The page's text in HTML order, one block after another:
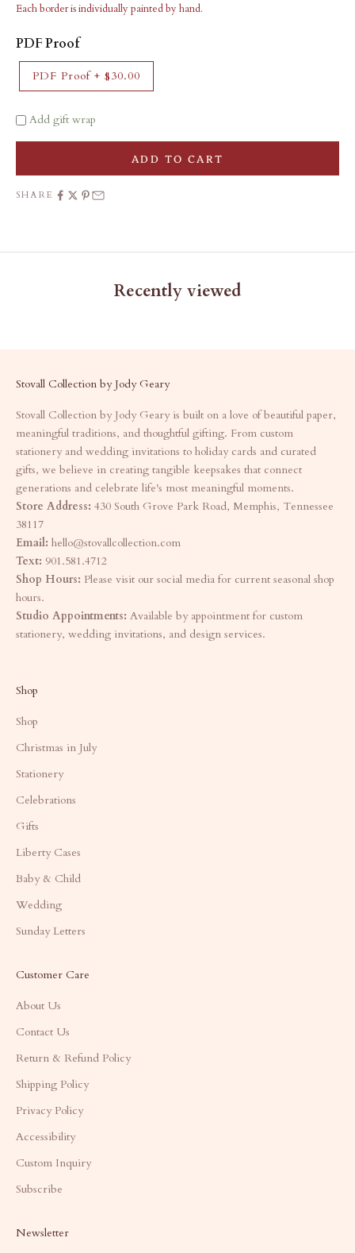
Each border is individually painted by hand.
PDF Proof
PDF Proof+ $30.00
Add gift wrap
ADD TO CART
SHARE
Recently viewed
Stovall Collection by Jody Geary
Stovall Collection by Jody Geary is built on a love of beautiful paper,
meaningful traditions, and thoughtful gifting. From custom
stationery and wedding invitations to holiday cards and curated
gifts, we believe in creating tangible keepsakes that connect
generations and celebrate life's most meaningful moments.
Store Address: 430 South Grove Park Road, Memphis, Tennessee
38117
Email: hello@stovallcollection.com
Text: 901.581.4712
Shop Hours: Please visit our social media for current seasonal shop
hours.
Studio Appointments: Available by appointment for custom
stationery, wedding invitations, and design services.
Shop
Shop
Christmas in July
Stationery
Celebrations
Gifts
Liberty Cases
Baby & Child
Wedding
Sunday Letters
Customer Care
About Us
Contact Us
Return & Refund Policy
Shipping Policy
Privacy Policy
Accessibility
Custom Inquiry
Subscribe
Newsletter